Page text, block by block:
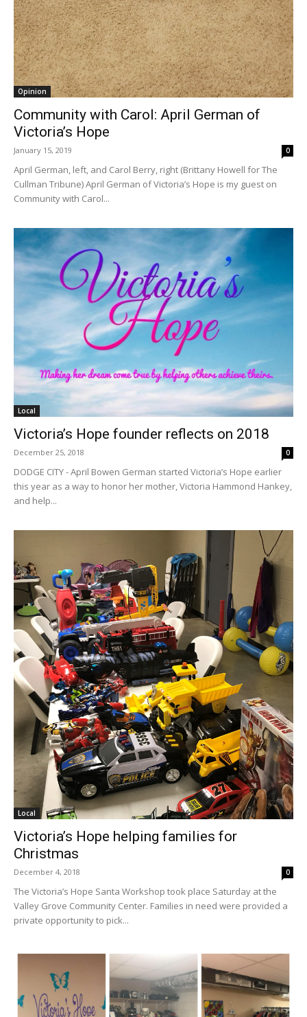
Opinion
Community with Carol: April German of
Victoria’s Hope
January 15, 2019 0
April German, left, and Carol Berry, right (Brittany Howell for The
Cullman Tribune) April German of Victoria’s Hope is my guest on
Community with Carol...
Local
Victoria’s Hope founder reflects on 2018
December 25, 2018 0
DODGE CITY - April Bowen German started Victoria’s Hope earlier
this year as a way to honor her mother, Victoria Hammond Hankey,
and help...
Local
Victoria’s Hope helping families for
Christmas
December 4, 2018 0
The Victoria’s Hope Santa Workshop took place Saturday at the
Valley Grove Community Center. Families in need were provided a
private opportunity to pick...